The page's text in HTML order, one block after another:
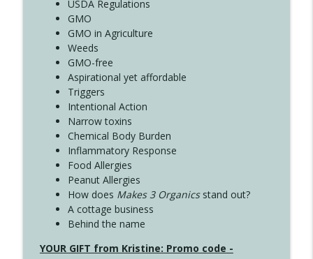
USDA Regulations
GMO
GMO in Agriculture
Weeds
GMO-free
Aspirational yet affordable
Triggers
Intentional Action
Narrow toxins
Chemical Body Burden
Inflammatory Response
Food Allergies
Peanut Allergies
How does Makes 3 Organicsstand out?
A cottage business
Behind the name
YOUR GIFT from Kristine: Promo code -